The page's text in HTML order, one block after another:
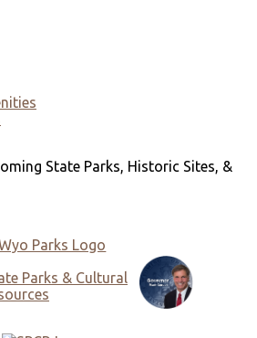
State Parks, Historic Sites, &